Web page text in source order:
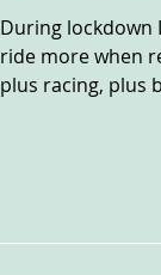
During lockdown
ride more when
plus racing, plus